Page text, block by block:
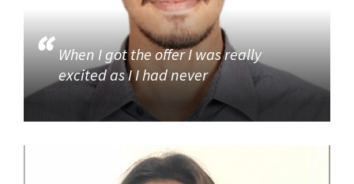
When I got the offer I was really
excited as I I had never